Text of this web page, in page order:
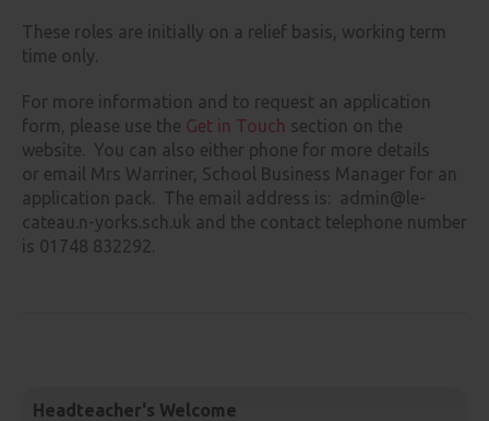
These roles are initially on a relief basis, working term
time only.
For more information and to request an application
form, please use the Get in Touch section on the
website. You can also either phone for more details
or email Mrs Warriner, School Business Manager for an
application pack. The email address is: admin@le-
cateau.n-yorks.sch.uk and the contact telephone number
is 01748 832292.
Headteacher's Welcome